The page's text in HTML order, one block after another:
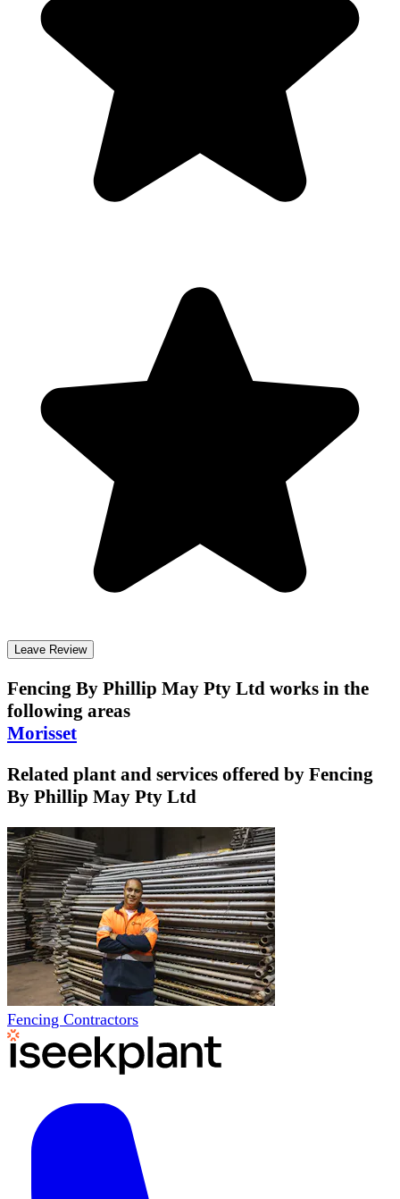
Leave Review
Fencing By Phillip May Pty Ltd works in the
following areas
Morisset
Related plant and services offered by Fencing
By Phillip May Pty Ltd
Fencing Contractors